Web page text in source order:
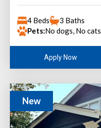
4 Beds
3 Baths
Pets:No dogs, No cats
Apply Now
New